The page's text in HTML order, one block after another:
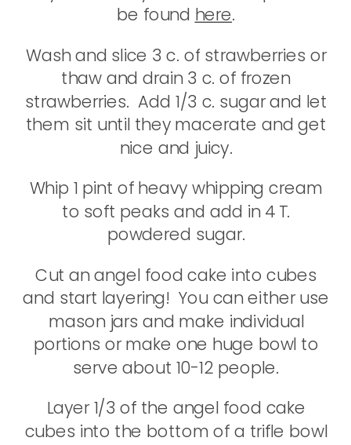
be found here.
Wash and slice 3 c. of strawberries or
thaw and drain 3 c. of frozen
strawberries. Add 1/3 c. sugar and let
them sit until they macerate and get
nice and juicy.
Whip 1 pint of heavy whipping cream
to soft peaks and add in 4 T.
powdered sugar.
Cut an angel food cake into cubes
and start layering! You can either use
mason jars and make individual
portions or make one huge bowl to
serve about 10-12 people.
Layer 1/3 of the angel food cake
cubes into the bottom of a trifle bowl